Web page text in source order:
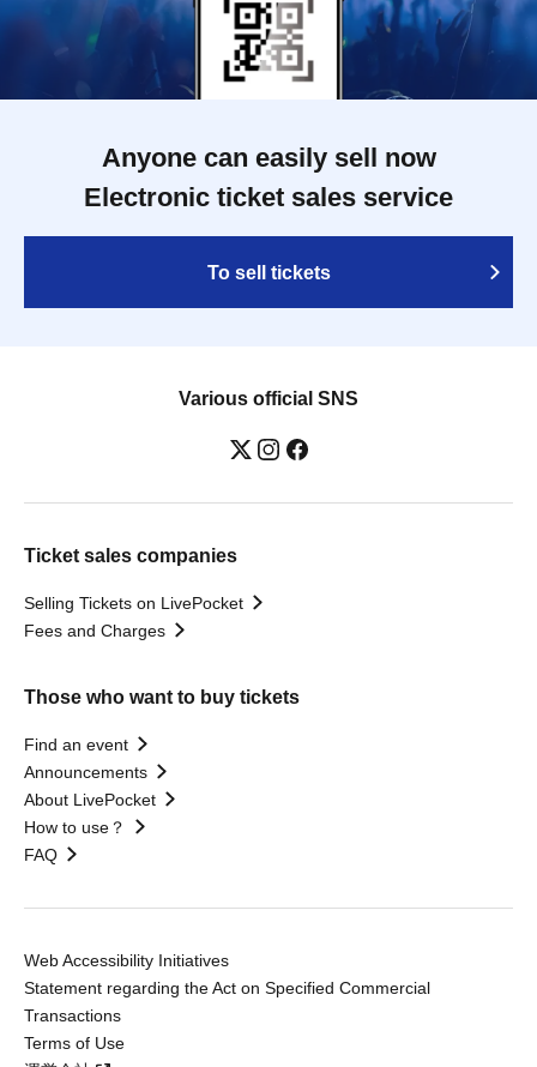
Anyone can easily sell now
Electronic ticket sales service
To sell tickets
Various official SNS
Ticket sales companies
Selling Tickets on LivePocket
Fees and Charges
Those who want to buy tickets
Find an event
Announcements
About LivePocket
How to use？
FAQ
Web Accessibility Initiatives
Statement regarding the Act on Specified Commercial
Transactions
Terms of Use